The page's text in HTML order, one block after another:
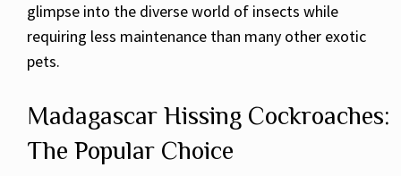
glimpse into the diverse world of insects while
requiring less maintenance than many other exotic
pets.
Madagascar Hissing Cockroaches:
The Popular Choice